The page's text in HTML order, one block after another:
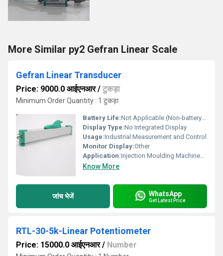
More Similar py2 Gefran Linear Scale
Gefran Linear Transducer
Price: 9000.0 आईएनआर/ टुकड़ा
Minimum Order Quantity : 1 टुकड़ा
Battery Life:Not Applicable (Non-battery device)
Display Type:No Integrated Display
Usage:Industrial Measurement and Control
Monitor Display:Other
Application:Injection Moulding Machines, Hydraulic Cylinders, Robotics, Industrial Automation
Know More
जांच भेजें WhatsApp
Get Latest Price
RTL-30-5k-Linear Potentiometer
Price: 15000.0 आईएनआर/ Number